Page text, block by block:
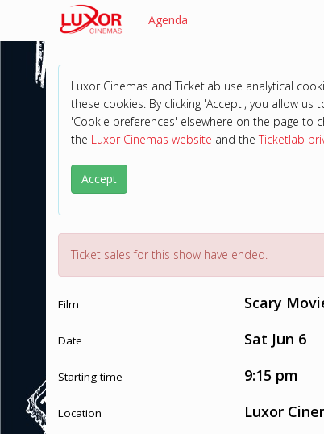
Agenda
Luxor Cinemas and Ticketlab use analytical
these cookies. By clicking 'Accept', you allow us
'Cookie preferences' elsewhere on the page to
the Luxor Cinemas website and theTicketlab
Accept
Ticket sales for this show have ended.
Film Scary
Date Sat Jun 6
Starting time 9:15 pm
Location Luxor